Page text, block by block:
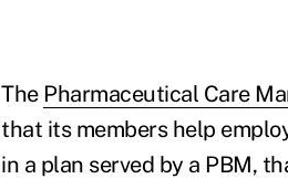
The Pharmaceutical Care
that its members help
in a plan served by a PBM,